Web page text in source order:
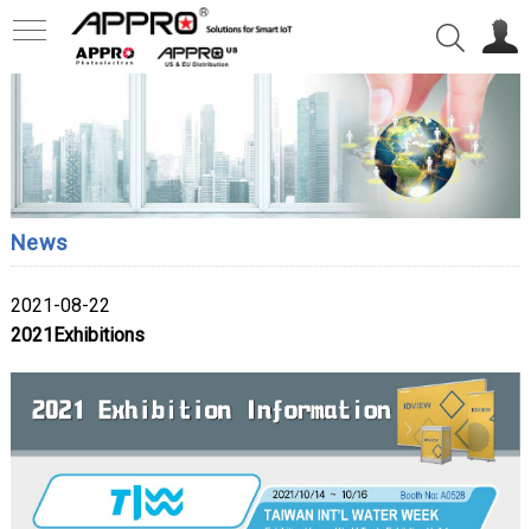
News
2021-08-22
2021Exhibitions